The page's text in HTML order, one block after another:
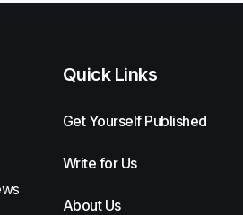
Quick Links
Get Yourself Published
Write for Us
About Us